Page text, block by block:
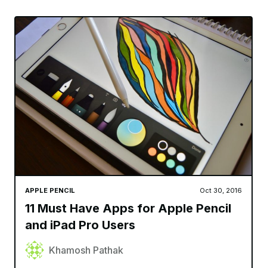
APPLE PENCIL Oct 30, 2016
11 Must Have Apps for Apple Pencil
and iPad Pro Users
Khamosh Pathak